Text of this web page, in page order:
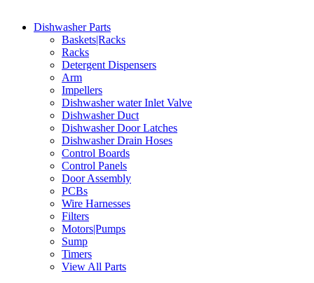
Dishwasher Parts
Baskets|Racks
Racks
Detergent Dispensers
Arm
Impellers
Dishwasher water Inlet Valve
Dishwasher Duct
Dishwasher Door Latches
Dishwasher Drain Hoses
Control Boards
Control Panels
Door Assembly
PCBs
Wire Harnesses
Filters
Motors|Pumps
Sump
Timers
View All Parts